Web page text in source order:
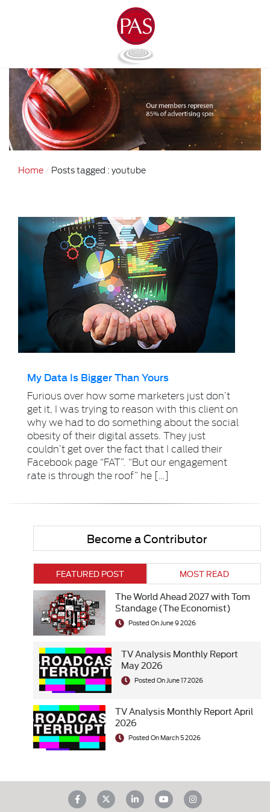
Home Posts tagged : youtube
My Data Is Bigger Than Yours
Furious over how some marketers just don’t
get it, I was trying to reason with this client on
why we had to do something about the social
obesity of their digital assets. They just
couldn’t get over the fact that I called their
Facebook page “FAT”. “But our engagement
rate is through the roof” he […]
Become a Contributor
FEATURED POST MOST READ
The World Ahead 2027 with Tom
Standage (The Economist)
Posted On June 9 2026
TV Analysis Monthly Report
May 2026
Posted On June 17 2026
TV Analysis Monthly Report April
2026
Posted On March 5 2026